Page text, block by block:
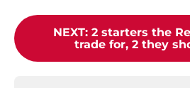
NEXT: 2 starters the
trade for, 2 they